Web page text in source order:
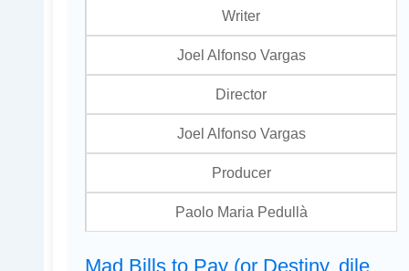
Writer
Joel Alfonso Vargas
Director
Joel Alfonso Vargas
Producer
Paolo Maria Pedullà
Mad Bills to Pay (or Destiny, dile